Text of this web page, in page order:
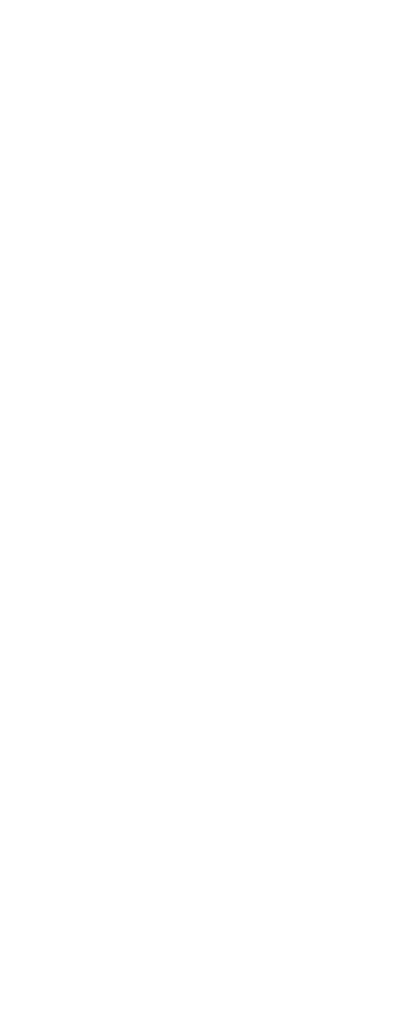
we reveal not only the best
Prepare
Start by removing any existing
soil cutter to create a clean
Dig down approximately 3 to 4
efficient drainage and helps
After excavation, use a rake to
avoid bumps and dips in the
: Lay
will help maintain the
: Fill the
a base. Compact the base
essential for the turf and its
, our team, led by
during your setup process.
detail, ensuring that every project
you can trust that the installation